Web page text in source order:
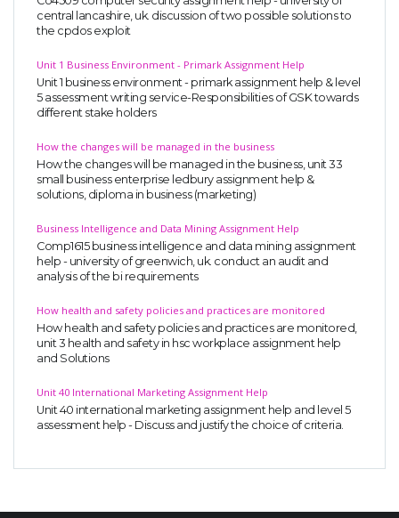
central lancashire, uk. discussion of two possible solutions to
the cpdos exploit
Unit 1 Business Environment - Primark Assignment Help
Unit 1 business environment - primark assignment help & level
5 assessment writing service-Responsibilities of GSK towards
different stake holders
How the changes will be managed in the business
How the changes will be managed in the business, unit 33
small business enterprise ledbury assignment help &
solutions, diploma in business (marketing)
Business Intelligence and Data Mining Assignment Help
Comp1615 business intelligence and data mining assignment
help - university of greenwich, uk. conduct an audit and
analysis of the bi requirements
How health and safety policies and practices are monitored
How health and safety policies and practices are monitored,
unit 3 health and safety in hsc workplace assignment help
and Solutions
Unit 40 International Marketing Assignment Help
Unit 40 international marketing assignment help and level 5
assessment help - Discuss and justify the choice of criteria.